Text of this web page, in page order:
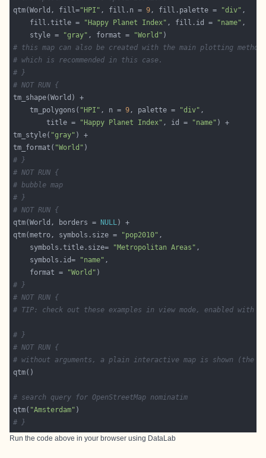
qtm(World, fill="HPI" , fill.n = 9, fill.palette = "div"
    fill.title =
"Happy Planet Index" , fill.id = "name"
    style =
"gray" , format = "World"
# this map can also be created with the main plotting
# which is recommended in this case.
# }
# NOT RUN {
    tm_polygons(
"HPI" , n = 9, palette = "div"
        title =
"Happy Planet Index" , id = "name"
tm_style( "gray"
tm_format( "World"
# }
# NOT RUN {
# bubble map
# }
# NOT RUN {
qtm(World, borders =
NULL
qtm(metro, symbols.size =
"pop2010"
    symbols.title.size=
"Metropolitan Areas"
    symbols.id=
"name"
    format =
"World"
# }
# NOT RUN {
# TIP: check out these examples in view mode, enabled with
# }
# NOT RUN {
# without arguments, a plain interactive map is shown (the
# search query for OpenStreetMap nominatim
qtm( "Amsterdam"
# }
Run the code above in your browser using DataLab